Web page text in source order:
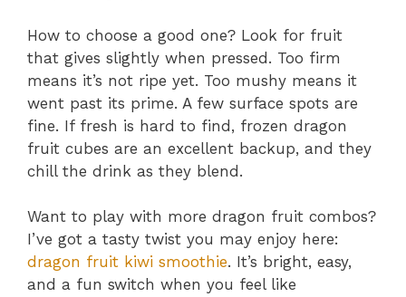
How to choose a good one? Look for fruit
that gives slightly when pressed. Too firm
means it’s not ripe yet. Too mushy means it
went past its prime. A few surface spots are
fine. If fresh is hard to find, frozen dragon
fruit cubes are an excellent backup, and they
chill the drink as they blend.
Want to play with more dragon fruit combos?
I’ve got a tasty twist you may enjoy here:
dragon fruit kiwi smoothie. It’s bright, easy,
and a fun switch when you feel like